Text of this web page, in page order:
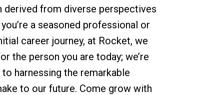
derived from diverse perspectives
a seasoned professional or
career journey, at Rocket, we
the person you are today; we’re
harnessing the remarkable
to our future. Come grow with